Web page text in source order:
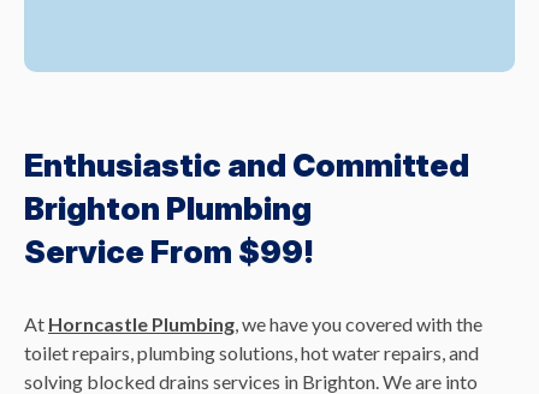
Enthusiastic and Committed
Brighton Plumbing
Service From $99!
At Horncastle Plumbing, we have you covered with the
toilet repairs, plumbing solutions, hot water repairs, and
solving blocked drains services in Brighton. We are into